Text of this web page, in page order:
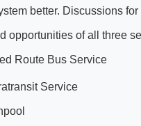
better. Discussions
opportunities of all three
Route Bus Service
Service